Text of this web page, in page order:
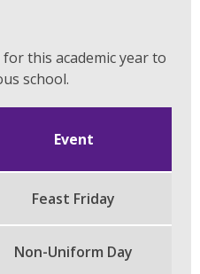
this academic year to
school.
Event
Feast Friday
Non-Uniform Day